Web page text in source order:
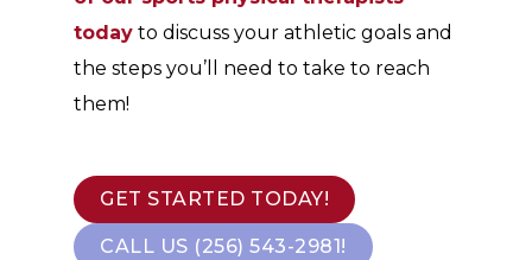
today to discuss your athletic goals and
the steps you’ll need to take to reach
them!
GET STARTED TODAY!
CALL US (256) 543-2981!